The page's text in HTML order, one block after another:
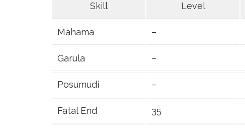
Skill Level
Mahama –
Garula –
Posumudi –
Fatal End 35